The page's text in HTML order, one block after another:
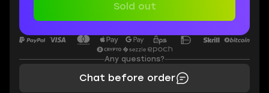
Sold out
Any questions?
Chat before order